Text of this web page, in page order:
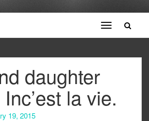
Toggle
navigation
daughter
la vie.
19, 2015